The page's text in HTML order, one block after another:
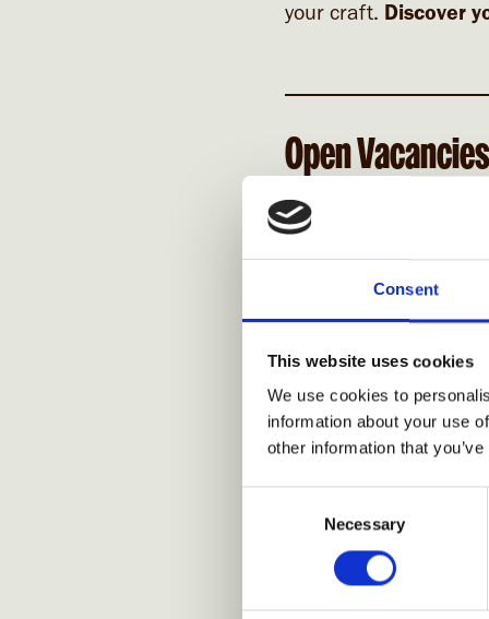
Consent
This website uses cookies
We use cookies to
information about your use
other information that
Necessary
your craft. Discover
Open